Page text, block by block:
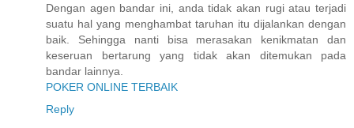
Dengan agen bandar ini, anda tidak akan rugi atau terjadi
suatu hal yang menghambat taruhan itu dijalankan dengan
baik. Sehingga nanti bisa merasakan kenikmatan dan
keseruan bertarung yang tidak akan ditemukan pada
bandar lainnya.
POKER ONLINE TERBAIK
Reply